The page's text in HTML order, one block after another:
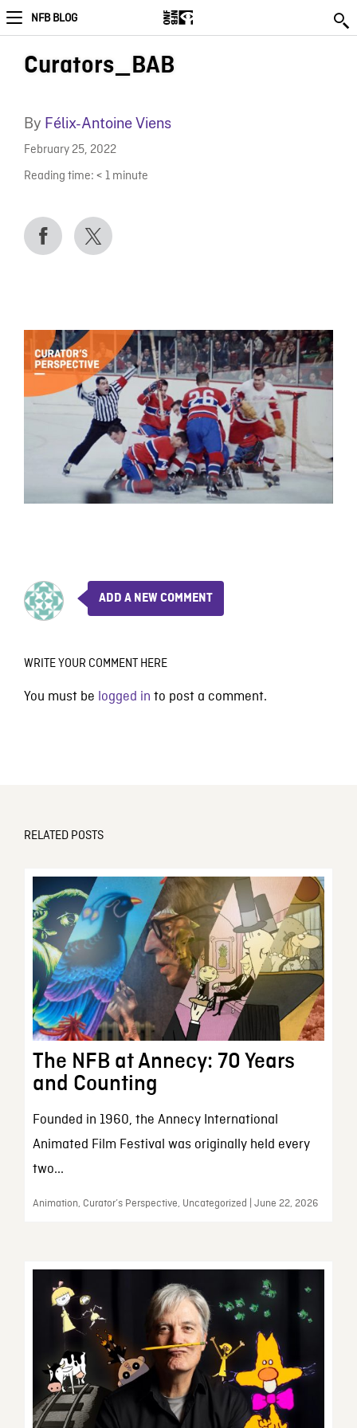
NFB BLOG
Curators_BAB
By Félix-Antoine Viens
February 25, 2022
Reading time: < 1 minute
ADD A NEW COMMENT
WRITE YOUR COMMENT HERE
You must be logged in to post a comment.
RELATED POSTS
The NFB at Annecy: 70 Years
and Counting
Founded in 1960, the Annecy International
Animated Film Festival was originally held every
two...
Animation, Curator’s Perspective, Uncategorized | June 22, 2026